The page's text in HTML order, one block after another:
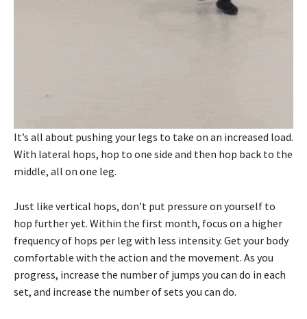
It’s all about pushing your legs to take on an increased load.
With lateral hops, hop to one side and then hop back to the
middle, all on one leg.
Just like vertical hops, don’t put pressure on yourself to
hop further yet. Within the first month, focus on a higher
frequency of hops per leg with less intensity. Get your body
comfortable with the action and the movement. As you
progress, increase the number of jumps you can do in each
set, and increase the number of sets you can do.